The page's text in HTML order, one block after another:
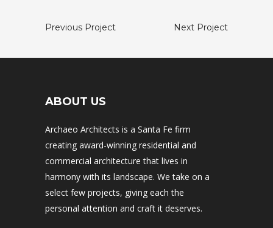
Previous Project Next Project
ABOUT US
Archaeo Architects is a Santa Fe firm
creating award-winning residential and
commercial architecture that lives in
harmony with its landscape. We take on a
select few projects, giving each the
personal attention and craft it deserves.